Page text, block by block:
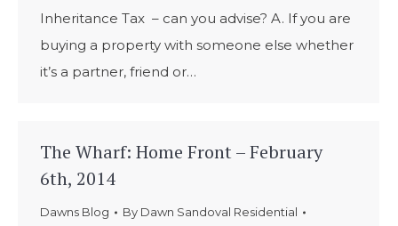
Inheritance Tax – can you advise? A. If you are
buying a property with someone else whether
it’s a partner, friend or…
The Wharf: Home Front – February
6th, 2014
Dawns Blog By Dawn Sandoval Residential